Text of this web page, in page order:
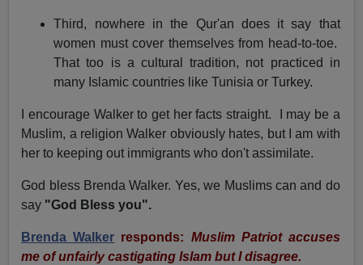
Third, nowhere in the Qur'an does it say that
women must cover themselves from head-to-toe.
That too is a cultural tradition, not practiced in
many Islamic countries likeTunisia or Turkey.
I encourage Walker to get her facts straight. I may be a
Muslim, a religion Walker obviously hates, but I am with
her to keeping out immigrants who don't assimilate.
God bless Brenda Walker. Yes, we Muslims can and do
say "God Bless you".
Brenda Walker responds: Muslim Patriot accuses
me of unfairly castigating Islam but I disagree.